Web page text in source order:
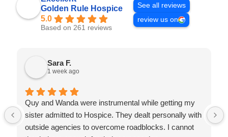
Golden Rule Hospice
5.0
Based on 261 reviews
See all reviews
review us on
Sara F.
1 week ago
Quy and Wanda were instrumental while getting my
sister admitted to Hospice. They dealt personally with
outside agencies to overcome roadblocks. I cannot